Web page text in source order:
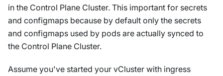
in the Control Plane Cluster. This important for secrets
and configmaps because by default only the secrets
and configmaps used by pods are actually synced to
the Control Plane Cluster.
Assume you've started your vCluster with ingress